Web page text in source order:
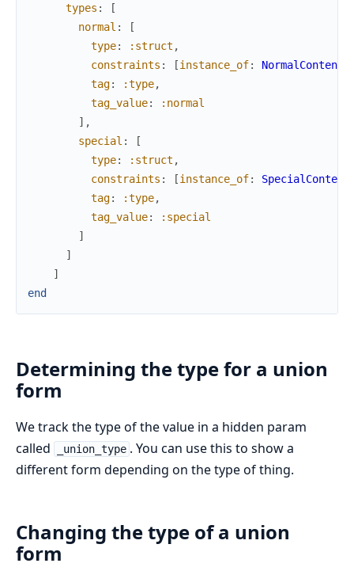
types :
[
normal :
[
type: :struct ,
constraints : [instance_of: NormalContent
tag: :type,
tag_value:
:normal
] ,
special :
[
type: :struct ,
constraints : [instance_of: SpecialContent
tag: :type,
tag_value:
:special
]
]
]
end
Determining the type for a union
form
We track the type of the value in a hidden param
called
_union_type . You can use this to show a
different form depending on the type of thing.
Changing the type of a union
form